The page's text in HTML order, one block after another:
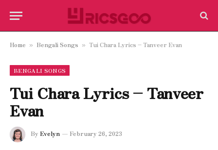
Home » Bengali Songs » Tui Chara Lyrics – Tanveer Evan
BENGALI SONGS
Tui Chara Lyrics – Tanveer
Evan
By Evelyn February 26, 2023